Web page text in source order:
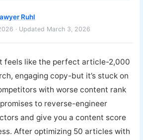
Ruhl
· Updated March 3, 2026
feels like the perfect article-2,000
engaging copy-but it’s stuck on
with worse content rank
to reverse-engineer
and give you a content score
After optimizing 50 articles with